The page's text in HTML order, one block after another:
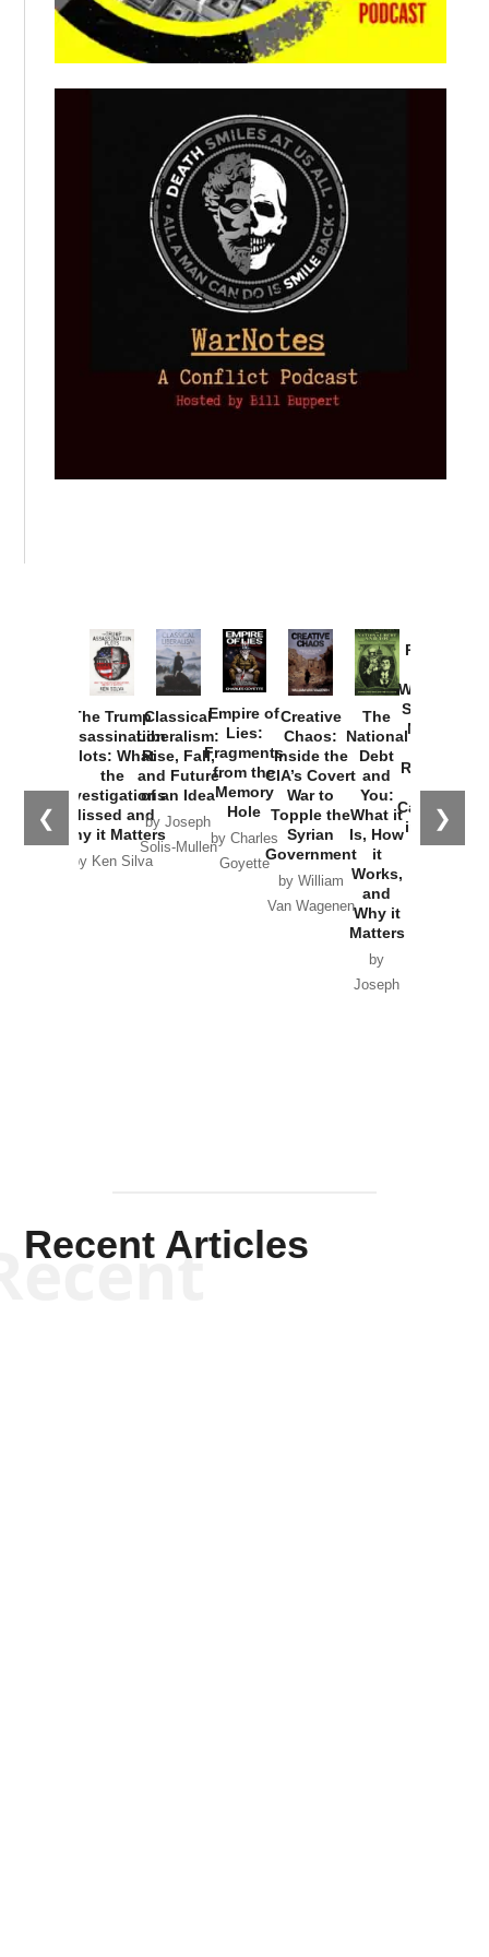
❮ ❯
The Trump
Assassination
Plots: What
the
Investigations
Missed and
Why it Matters
by Ken Silva
Classical
Liberalism:
Rise, Fall,
and Future
of an Idea
by Joseph
Solis-Mullen
Empire of
Lies:
Fragments
from the
Memory
Hole
by Charles
Goyette
Creative
Chaos:
Inside the
CIA’s Covert
War to
Topple the
Syrian
Government
by William
Van Wagenen
The
National
Debt
and
You:
What it
Is, How
it
Works,
and
Why it
Matters
by
Joseph
Provoked:
Washington
Started the
New Cold
Russia and
the
Catastrophe
in Ukraine
Recent Articles